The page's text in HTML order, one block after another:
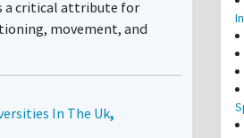
a critical attribute for
movement, and
In The Uk,